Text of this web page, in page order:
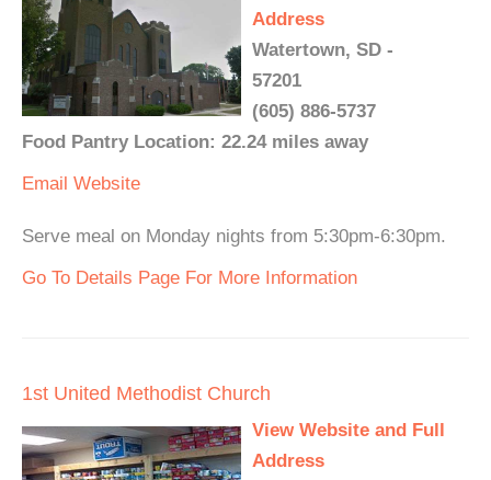
Address
Watertown, SD -
57201
(605) 886-5737
Food Pantry Location: 22.24 miles away
Email Website
Serve meal on Monday nights from 5:30pm-6:30pm.
Go To Details Page For More Information
1st United Methodist Church
View Website and Full
Address